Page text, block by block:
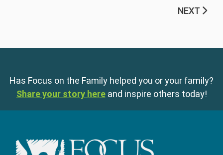
NEXT
Has Focus on the Family helped you or your family?
Share your story here and inspire others today!